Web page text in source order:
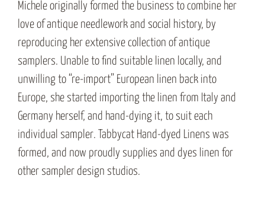
Michele originally formed the business to combine her
love of antique needlework and social history, by
reproducing her extensive collection of antique
samplers. Unable to find suitable linen locally, and
unwilling to “re-import” European linen back into
Europe, she started importing the linen from Italy and
Germany herself, and hand-dying it, to suit each
individual sampler. Tabbycat Hand-dyed Linens was
formed, and now proudly supplies and dyes linen for
other sampler design studios.